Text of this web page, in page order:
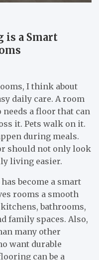
is a Smart
I think about
daily care. A room
a floor that can
it. Pets walk on it.
during meals.
should not only look
living easier.
become a smart
rooms a smooth
bathrooms,
family spaces. Also,
many other
want durable
can be a